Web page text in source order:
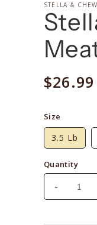
STELLA &
Regular
$26.99
Size
3.5 Lb
Quantity
Decrease
-